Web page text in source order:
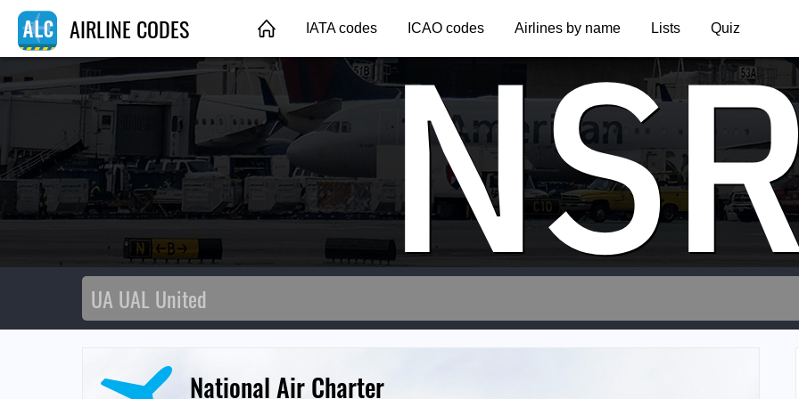
AIRLINE CODES IATA codes ICAO codes Airlines by name Lists Quiz
National Air Charter